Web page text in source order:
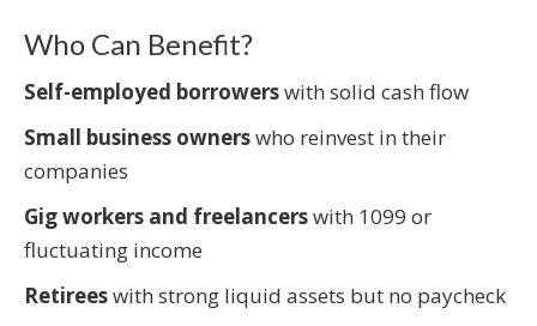
Who Can Benefit?
Self-employed borrowerswith solid cash flow
Small business ownerswho reinvest in their
companies
Gig workers and freelancerswith 1099 or
fluctuating income
Retireeswith strong liquid assets but no paycheck